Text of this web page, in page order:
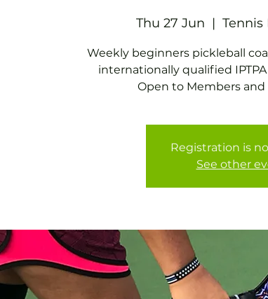
Thu 27 Jun
  |
Tennis
Weekly beginners pickleball
internationally qualified
Open to Members
Registration is
See other